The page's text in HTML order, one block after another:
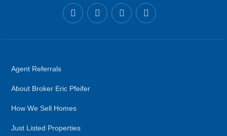
Agent Referrals
About Broker Eric Pfeifer
How We Sell Homes
Just Listed Properties